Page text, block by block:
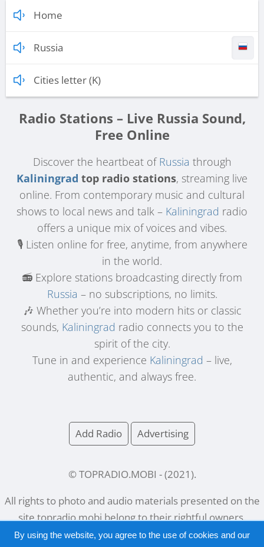
Home
Russia
Cities letter (K)
Radio Stations – Live Russia Sound,
Free Online
Discover the heartbeat ofRussia through
Kaliningrad top radio stations, streaming live
online. From contemporary music and cultural
shows to local news and talk – Kaliningrad radio
offers a unique mix of voices and vibes.
🎙️ Listen online for free, anytime, from anywhere
in the world.
📻 Explore stations broadcasting directly from
Russia – no subscriptions, no limits.
🎶 Whether you’re into modern hits or classic
sounds, Kaliningrad radio connects you to the
spirit of the city.
Tune in and experience Kaliningrad – live,
authentic, and always free.
Add Radio Advertising
© TOPRADIO.MOBI - (2021 ).
All rights to photo and audio materials presented on the
sitetopradio.mobibelong to their rightful owners.
By using the website, you agree to the use of cookies and our